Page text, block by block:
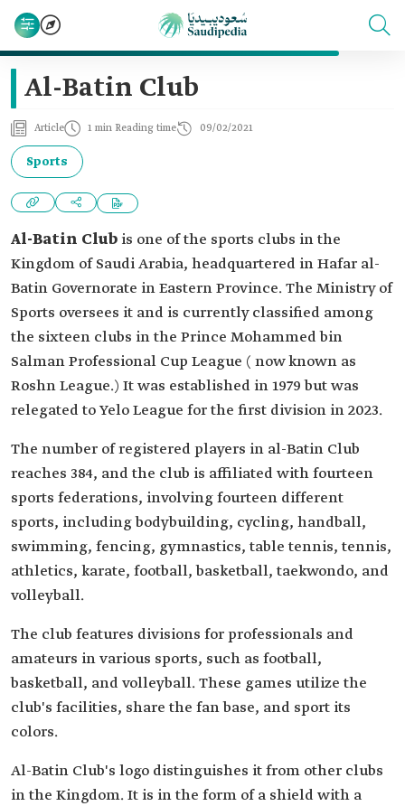
Al-Batin Club
Article 1 min Reading time 09/02/2021
Sports
Al-Batin Club is one of the sports clubs in the
Kingdom of Saudi Arabia, headquartered in Hafar al-
Batin Governorate in Eastern Province. The Ministry of
Sports oversees it and is currently classified among
the sixteen clubs in the Prince Mohammed bin
Salman Professional Cup League ( now known as
Roshn League.) It was established in 1979 but was
relegated to Yelo League for the first division in 2023.
The number of registered players in al-Batin Club
reaches 384, and the club is affiliated with fourteen
sports federations, involving fourteen different
sports, including bodybuilding, cycling, handball,
swimming, fencing, gymnastics, table tennis, tennis,
athletics, karate, football, basketball, taekwondo, and
volleyball.
The club features divisions for professionals and
amateurs in various sports, such as football,
basketball, and volleyball. These games utilize the
club's facilities, share the fan base, and sport its
colors.
Al-Batin Club's logo distinguishes it from other clubs
in the Kingdom. It is in the form of a shield with a